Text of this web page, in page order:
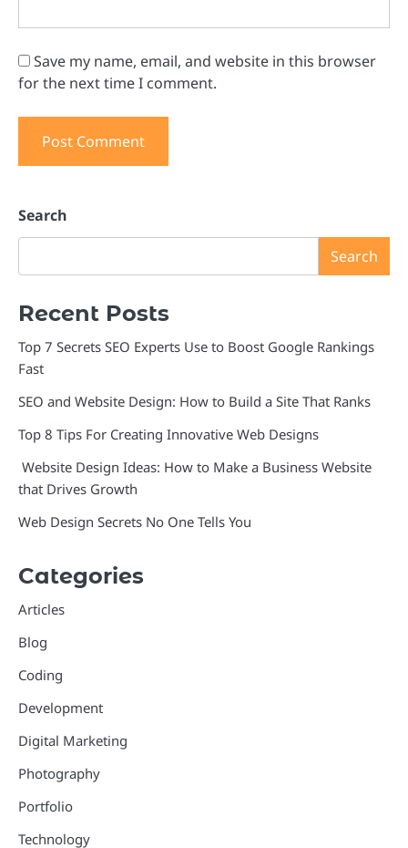
Save my name, email, and website in this browser
for the next time I comment.
Search
Search
Recent Posts
Top 7 Secrets SEO Experts Use to Boost Google Rankings
Fast
SEO and Website Design: How to Build a Site That Ranks
Top 8 Tips For Creating Innovative Web Designs
Website Design Ideas: How to Make a Business Website
that Drives Growth
Web Design Secrets No One Tells You
Categories
Articles
Blog
Coding
Development
Digital Marketing
Photography
Portfolio
Technology